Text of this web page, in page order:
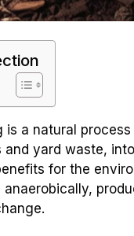
is a natural
and yard waste,
for the
anaerobically,